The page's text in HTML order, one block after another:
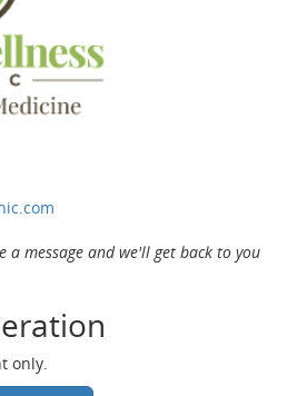
a message and we'll get back to you
only.